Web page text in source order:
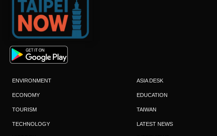
ENVIRONMENT
ECONOMY
TOURISM
TECHNOLOGY
ASIA DESK
EDUCATION
TAIWAN
LATEST NEWS